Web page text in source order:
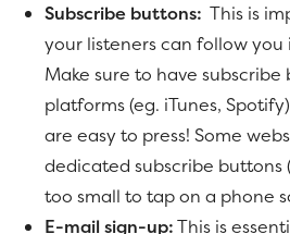
Subscribe buttons: This is
your listeners can follow you
Make sure to have
platforms (eg. iTunes,
are easy to press! Some
dedicated subscribe buttons
too small to tap on a phone
E-mail sign-up:This is